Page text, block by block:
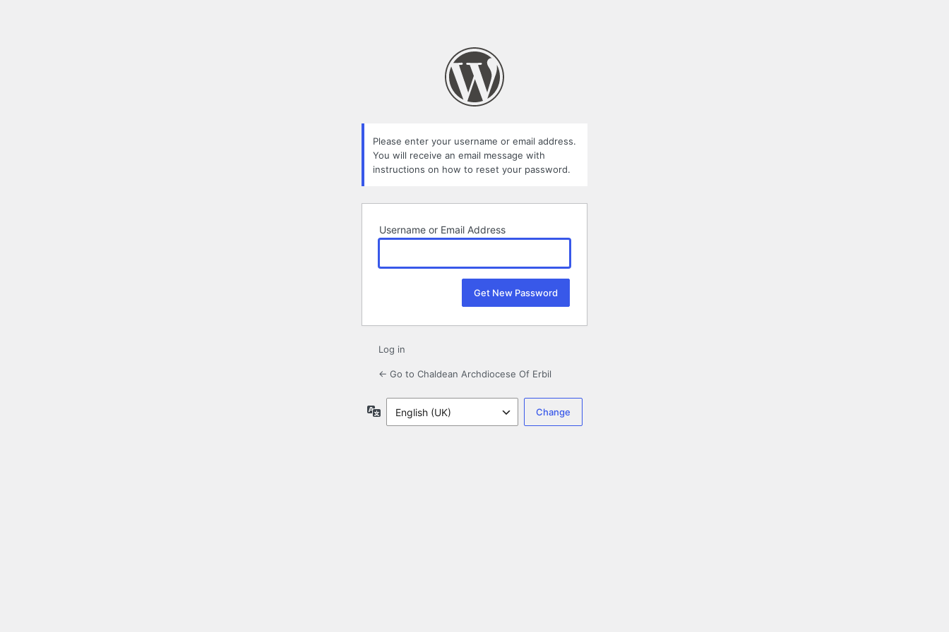
Please enter your username or email address.
You will receive an email message with
instructions on how to reset your password.
Username or Email Address
Log in
← Go to Chaldean Archdiocese Of Erbil
Language